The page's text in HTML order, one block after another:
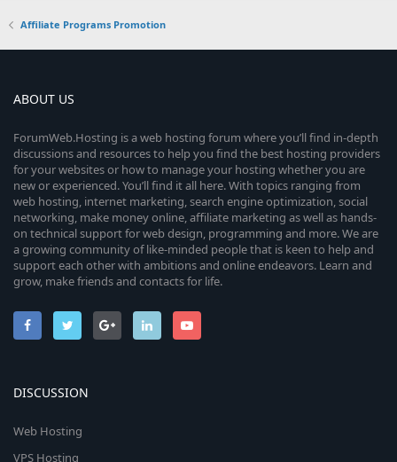
Affiliate Programs Promotion
ABOUT US
ForumWeb.Hosting is a web hosting forum where you’ll find in-depth
discussions and resources to help you find the best hosting providers
for your websites or how to manage your hosting whether you are
new or experienced. You’ll find it all here. With topics ranging from
web hosting, internet marketing, search engine optimization, social
networking, make money online, affiliate marketing as well as hands-
on technical support for web design, programming and more. We are
a growing community of like-minded people that is keen to help and
support each other with ambitions and online endeavors. Learn and
grow, make friends and contacts for life.
DISCUSSION
Web Hosting
VPS Hosting